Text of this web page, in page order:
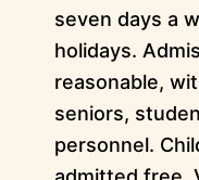
seven days a
holidays.
reasonable,
seniors,
personnel.